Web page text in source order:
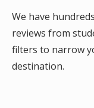
We have
reviews from
filters to narrow
destination.